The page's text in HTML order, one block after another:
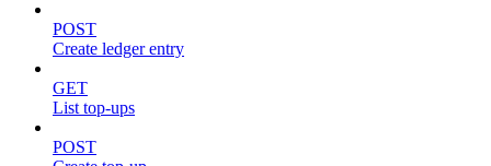
POST
Create ledger entry
GET
List top-ups
POST